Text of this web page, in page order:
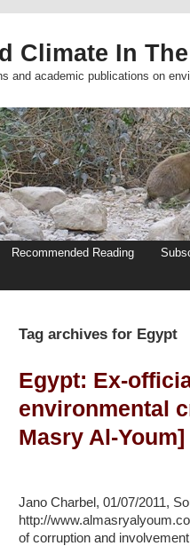
Climate In
and academic publications on
Recommended Reading
Tag archives for Egypt
Egypt: Ex-
environmental
Masry Al-Youm]
Jano Charbel, 01/07/2011,
http://
of corruption and